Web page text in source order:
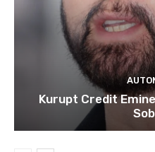
Kurupt Credit